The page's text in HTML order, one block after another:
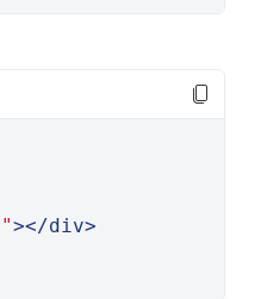
></div>